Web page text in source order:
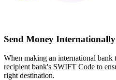
Send Money Internationally
When making an international bank
recipient bank's SWIFT Code to
right destination.